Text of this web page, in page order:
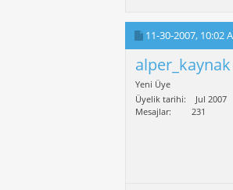
11-30-2007, 10:02
alper_kaynak
Yeni Üye
Üyelik tarihi
Jul 2007
Mesajlar
231